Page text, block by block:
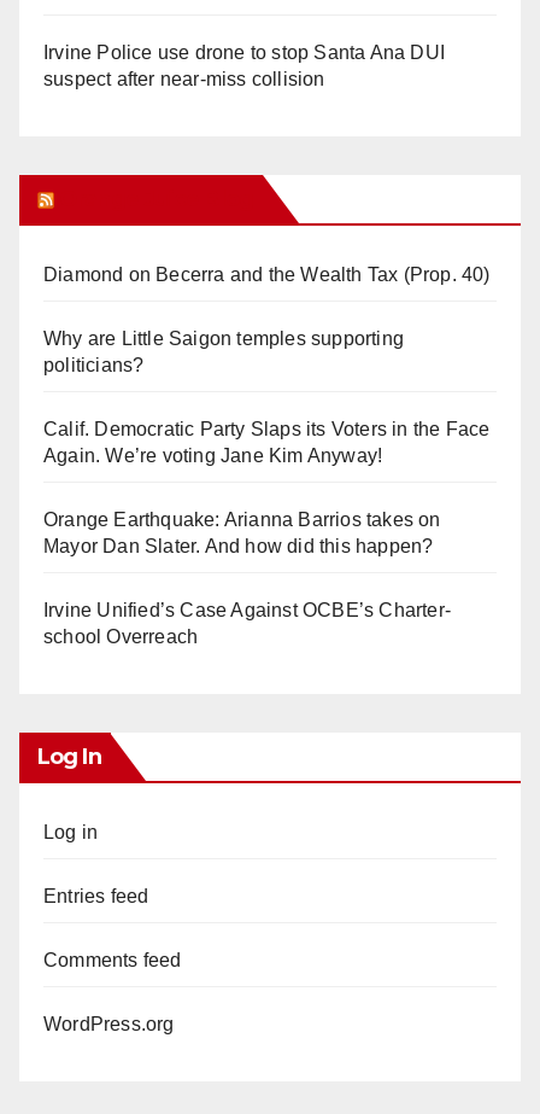
Irvine Police use drone to stop Santa Ana DUI
suspect after near-miss collision
Diamond on Becerra and the Wealth Tax (Prop. 40)
Why are Little Saigon temples supporting
politicians?
Calif. Democratic Party Slaps its Voters in the Face
Again. We’re voting Jane Kim Anyway!
Orange Earthquake: Arianna Barrios takes on
Mayor Dan Slater. And how did this happen?
Irvine Unified’s Case Against OCBE’s Charter-
school Overreach
Log In
Log in
Entries feed
Comments feed
WordPress.org